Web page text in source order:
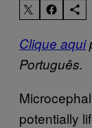
Clique aqui
Português.
potentially